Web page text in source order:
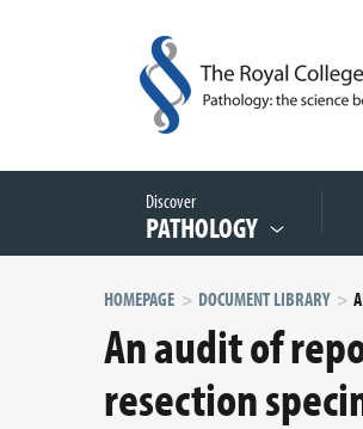
Discover
PATHOLOGY
HOMEPAGE DOCUMENT LIBRARY
An audit of
resection